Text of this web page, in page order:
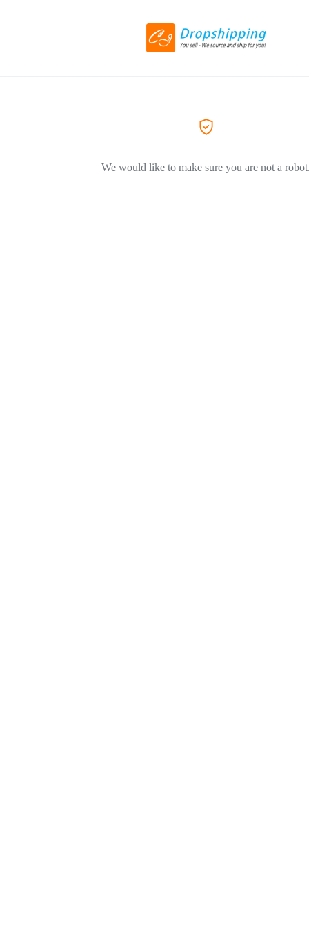
We would like to make sure you are not a